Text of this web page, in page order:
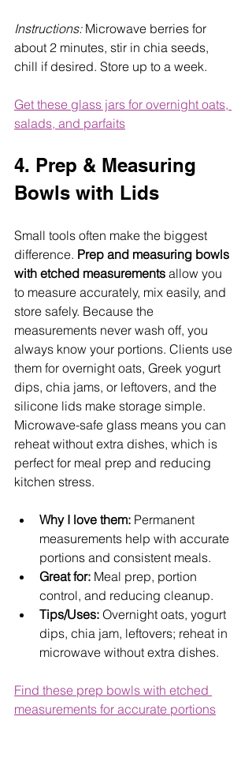
Instructions: Microwave berries for
about 2 minutes, stir in chia seeds,
chill if desired. Store up to a week.
Get these glass jars for overnight oats,
salads, and parfaits
4. Prep & Measuring
Bowls with Lids
Small tools often make the biggest
difference. Prep and measuring bowls
with etched measurements allow you
to measure accurately, mix easily, and
store safely. Because the
measurements never wash off, you
always know your portions. Clients use
them for overnight oats, Greek yogurt
dips, chia jams, or leftovers, and the
silicone lids make storage simple.
Microwave-safe glass means you can
reheat without extra dishes, which is
perfect for meal prep and reducing
kitchen stress.
Why I love them: Permanent
measurements help with accurate
portions and consistent meals.
Great for: Meal prep, portion
control, and reducing cleanup.
Tips/Uses: Overnight oats, yogurt
dips, chia jam, leftovers; reheat in
microwave without extra dishes.
Find these prep bowls with etched
measurements for accurate portions